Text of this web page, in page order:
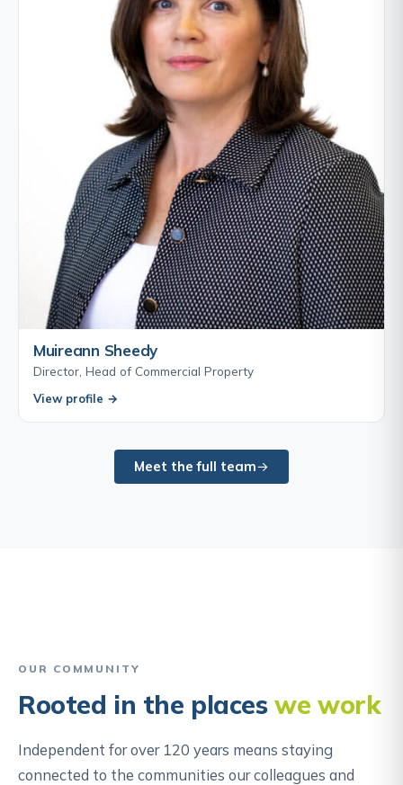
Muireann Sheedy
Director, Head of Commercial Property
View profile →
Meet the full team
OUR COMMUNITY
Rooted in the placeswe work
Independent for over 120 years means staying
connected to the communities our colleagues and